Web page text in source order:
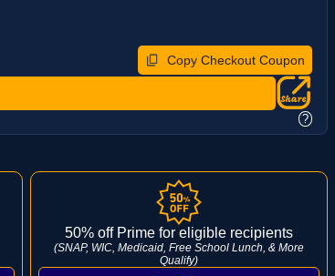
Copy Checkout Coupon
?
50% off Prime for eligible recipients
(SNAP, WIC, Medicaid, Free School Lunch, & More
Qualify)